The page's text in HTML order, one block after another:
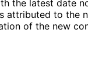
the latest date
attributed to the
of the new